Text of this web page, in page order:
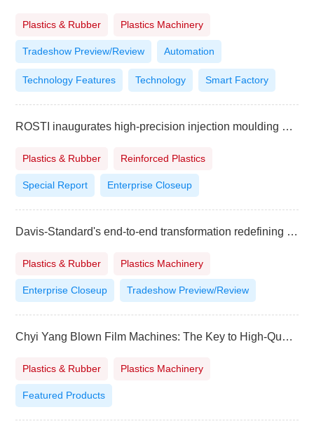
Plastics & Rubber Plastics Machinery
Tradeshow Preview/Review Automation
Technology Features Technology Smart Factory
ROSTI inaugurates high-precision injection moulding and contract manufacturing plant in India
Plastics & Rubber Reinforced Plastics
Special Report Enterprise Closeup
Davis-Standard's end-to-end transformation redefining customer experience
Plastics & Rubber Plastics Machinery
Enterprise Closeup Tradeshow Preview/Review
Chyi Yang Blown Film Machines: The Key to High-QualityFilm Production
Plastics & Rubber Plastics Machinery
Featured Products